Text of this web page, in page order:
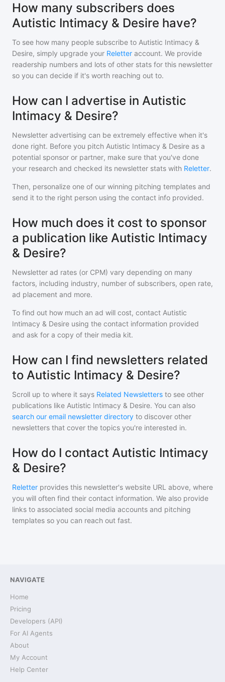
How many subscribers does
Autistic Intimacy & Desire have?
To see how many people subscribe to Autistic Intimacy &
Desire, simply upgrade your Reletter account. We provide
readership numbers and lots of other stats for this newsletter
so you can decide if it's worth reaching out to.
How can I advertise in Autistic
Intimacy & Desire?
Newsletter advertising can be extremely effective when it's
done right. Before you pitch Autistic Intimacy & Desire as a
potential sponsor or partner, make sure that you've done
your research and checked its newsletter stats with Reletter.
Then, personalize one of our winning pitching templates and
send it to the right person using the contact info provided.
How much does it cost to sponsor
a publication like Autistic Intimacy
& Desire?
Newsletter ad rates (or CPM) vary depending on many
factors, including industry, number of subscribers, open rate,
ad placement and more.
To find out how much an ad will cost, contact Autistic
Intimacy & Desire using the contact information provided
and ask for a copy of their media kit.
How can I find newsletters related
to Autistic Intimacy & Desire?
Scroll up to where it says Related Newsletters to see other
publications like Autistic Intimacy & Desire. You can also
search our email newsletter directory to discover other
newsletters that cover the topics you're interested in.
How do I contact Autistic Intimacy
& Desire?
Reletter provides this newsletter's website URL above, where
you will often find their contact information. We also provide
links to associated social media accounts and pitching
templates so you can reach out fast.
NAVIGATE
Home
Pricing
Developers (API)
For AI Agents
About
My Account
Help Center